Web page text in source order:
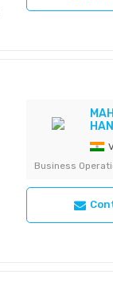
Business